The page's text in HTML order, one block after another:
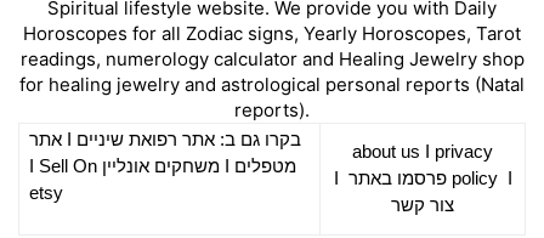
Spiritual lifestyle website. We provide you with Daily
Horoscopes for all Zodiac signs, Yearly Horoscopes, Tarot
readings, numerology calculator and Healing Jewelry shop
for healing jewelry and astrological personal reports (Natal
reports).
about us
privacy
policyI פרסמו באתר
צור קשר
בקרו גם ב: אתר רפואת שיניים
אתר
מטפלים
משחקים אונליין Sell On
etsy